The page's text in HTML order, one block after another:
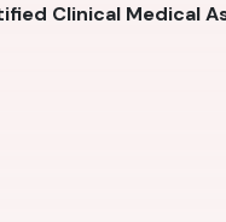
Clinical Medical